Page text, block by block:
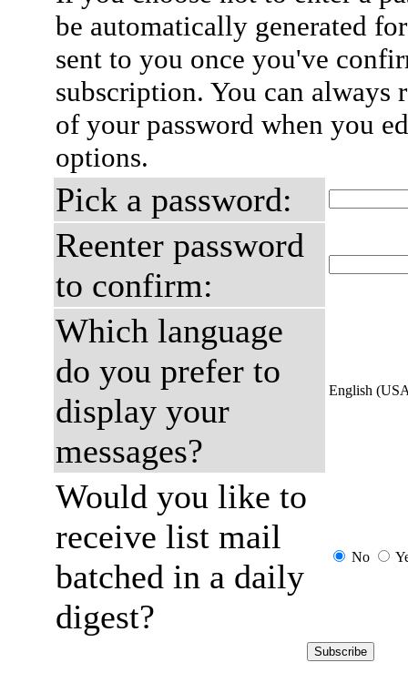
be automatically generated
sent to you once you've
subscription. You can always
of your password when you
options.
Pick a password:
Reenter password
to confirm:
Which language
do you prefer to
display your
messages?
English
Would you like to
receive list mail
batched in a daily
digest?
No